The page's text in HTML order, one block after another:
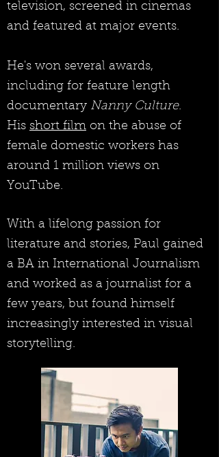
television, screened in cinemas
and featured at major events.
He's won several awards,
including for feature length
documentary Nanny Culture.
His short film on the abuse of
female domestic workers has
around 1 million views on
YouTube.
With a lifelong passion for
literature and stories, Paul gained
a BA in International Journalism
and worked as a journalist for a
few years, but found himself
increasingly interested in visual
storytelling.